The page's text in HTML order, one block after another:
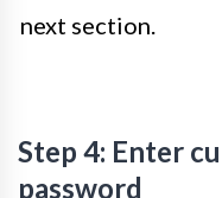
next section.
Step 4: Enter
password